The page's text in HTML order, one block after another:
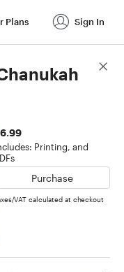
Plans Sign In
Printing, and
Purchase
VAT calculated at checkout
Score Details